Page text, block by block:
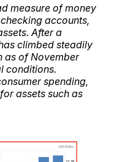
measure of money
accounts,
After a
climbed steadily
as of November
conditions.
spending,
assets such as